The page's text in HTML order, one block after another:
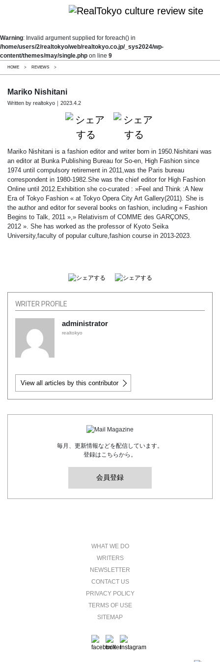
Warning: Invalid argument supplied for foreach() in
/home/users/2/realtokyo/web/realtokyo.co.jp/_sys2024/wp-
content/themes/may/single.php on line 9
HOME > REVIEWS >
Mariko Nishitani
Written by realtokyo｜2023.4.2
Mariko Nishitani is a fashion editor and writer born in 1950.Nishitani was
an editor at Bunka Publishing Bureau for So-en, High Fashion since
1974 until compulsory retirement in 2011,was the Paris bureau
correspondent in 1980-1982.She was the chief editor for High Fashion
Online until 2012.Exhibition she co-curated : »Feel and Think :A New
Era of Tokyo Fashion « at Tokyo Opera City Art Gallery(2011). She is
the author and editor for several books on fashion, including « Fashion
Begins to Talk, 2011 »,» Relativism of COMME des GARÇONS,
2012 ». She has worked as the professor of Kyoto Seika
University,faculty of popular culture,fashion course in 2013-2023.
WRITER PROFILE
administrator
realtokyo
View all articles by this contributor
毎月、更新情報などを配信しています。
登録はこちらから。
会員登録
WHAT WE DO
WRITERS
NEWSLETTER
CONTACT US
PRIVACY POLICY
TERMS OF USE
SITEMAP